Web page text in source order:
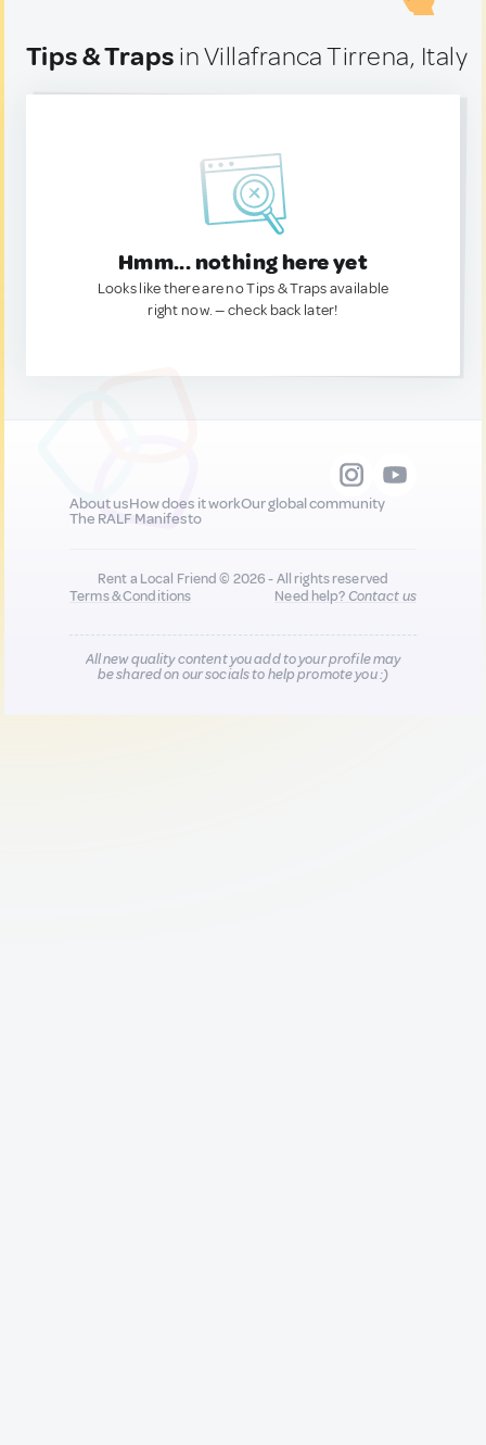
Tips & Traps in Villafranca Tirrena, Italy
Hmm... nothing here yet
Looks like there are no Tips & Traps available
right now. — check back later!
About usHow does it workOur global community
The RALF Manifesto
Rent a Local Friend © 2026 - All rights reserved
Terms & Conditions
Need help?Contact us
All new quality content you add to your profile may
be shared on our socials to help promote you :)